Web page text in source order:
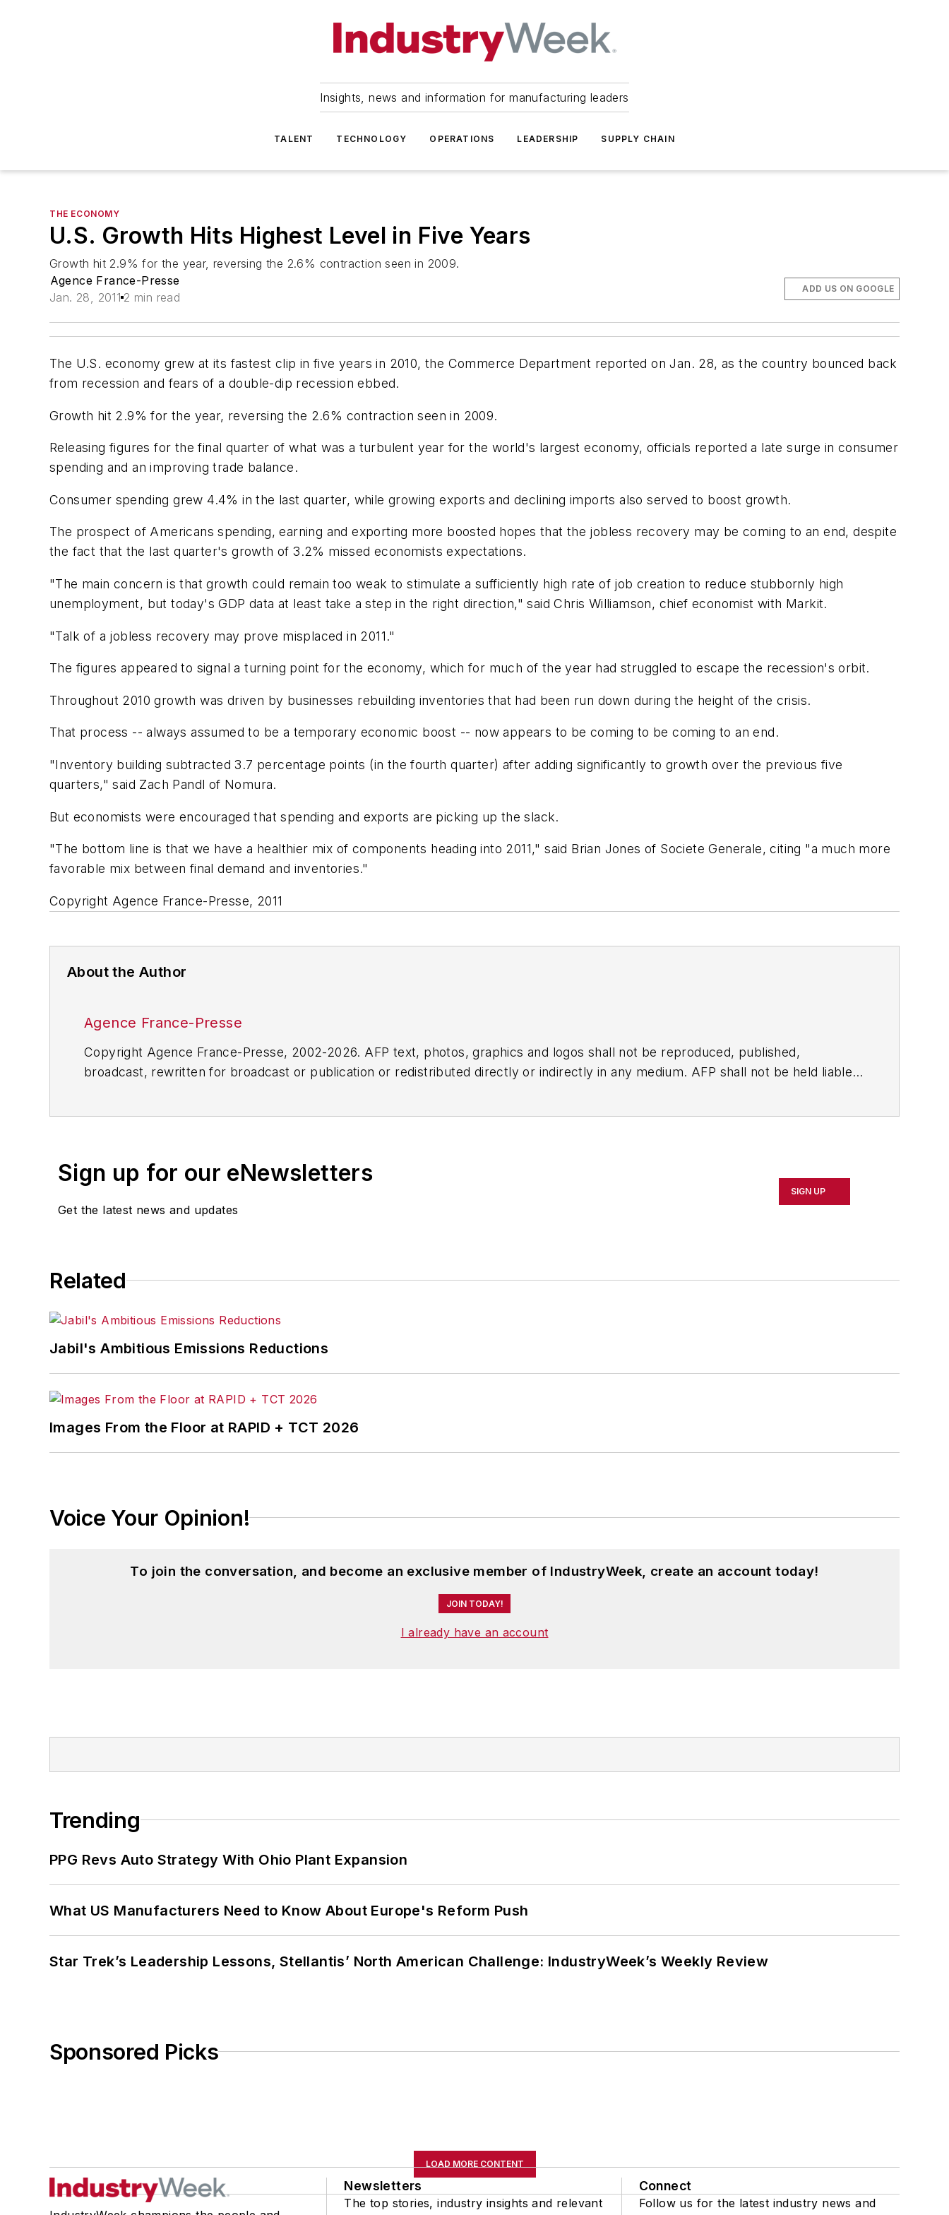
Insights, news and information for manufacturing leaders
TALENT TECHNOLOGY OPERATIONS LEADERSHIP SUPPLY CHAIN
THE ECONOMY
U.S. Growth Hits Highest Level in Five Years
Growth hit 2.9% for the year, reversing the 2.6% contraction seen in 2009.
Agence France-Presse
Jan. 28, 2011 2 min read
ADD US ON GOOGLE
The U.S. economy grew at its fastest clip in five years in 2010, the Commerce Department reported on Jan. 28, as the country bounced back
from recession and fears of a double-dip recession ebbed.
Growth hit 2.9% for the year, reversing the 2.6% contraction seen in 2009.
Releasing figures for the final quarter of what was a turbulent year for the world's largest economy, officials reported a late surge in consumer
spending and an improving trade balance.
Consumer spending grew 4.4% in the last quarter, while growing exports and declining imports also served to boost growth.
The prospect of Americans spending, earning and exporting more boosted hopes that the jobless recovery may be coming to an end, despite
the fact that the last quarter's growth of 3.2% missed economists expectations.
"The main concern is that growth could remain too weak to stimulate a sufficiently high rate of job creation to reduce stubbornly high
unemployment, but today's GDP data at least take a step in the right direction," said Chris Williamson, chief economist with Markit.
"Talk of a jobless recovery may prove misplaced in 2011."
The figures appeared to signal a turning point for the economy, which for much of the year had struggled to escape the recession's orbit.
Throughout 2010 growth was driven by businesses rebuilding inventories that had been run down during the height of the crisis.
That process -- always assumed to be a temporary economic boost -- now appears to be coming to be coming to an end.
"Inventory building subtracted 3.7 percentage points (in the fourth quarter) after adding significantly to growth over the previous five
quarters," said Zach Pandl of Nomura.
But economists were encouraged that spending and exports are picking up the slack.
"The bottom line is that we have a healthier mix of components heading into 2011," said Brian Jones of Societe Generale, citing "a much more
favorable mix between final demand and inventories."
Copyright Agence France-Presse, 2011
About the Author
Agence France-Presse
Copyright Agence France-Presse, 2002-2026. AFP text, photos, graphics and logos shall not be reproduced, published,
broadcast, rewritten for broadcast or publication or redistributed directly or indirectly in any medium. AFP shall not be held liable
Sign up for our eNewsletters
Get the latest news and updates
SIGN UP
Related
Jabil's Ambitious Emissions Reductions
Images From the Floor at RAPID + TCT 2026
Voice Your Opinion!
To join the conversation, and become an exclusive member of IndustryWeek, create an account today!
JOIN TODAY!
I already have an account
Trending
PPG Revs Auto Strategy With Ohio Plant Expansion
What US Manufacturers Need to Know About Europe's Reform Push
Star Trek’s Leadership Lessons, Stellantis’ North American Challenge: IndustryWeek’s Weekly Review
Sponsored Picks
LOAD MORE CONTENT
Newsletters
The top stories, industry insights and relevant
Connect
Follow us for the latest industry news and